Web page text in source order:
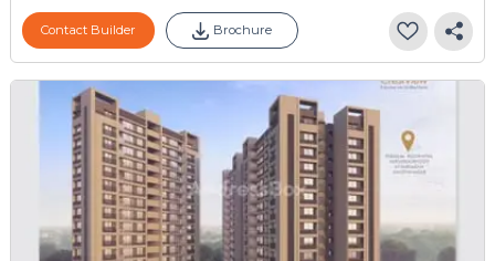
Contact Builder Brochure